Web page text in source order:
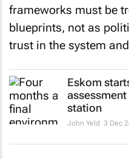
frameworks must be
blueprints, not as
trust in the system
Eskom
station
John Yeld 3 Dec